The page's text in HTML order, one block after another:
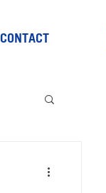
CONTACT